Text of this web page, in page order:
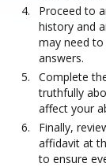
Proceed to
history and
may need
answers.
Complete
truthfully
affect your
Finally,
affidavit at
to ensure